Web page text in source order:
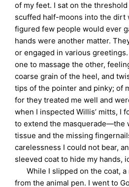
of my feet. I sat on the
scuffed half-moons into the dirt
figured few people would ever
hands were another matter.
or engaged in various
one to massage the other,
coarse grain of the heel, and
tips of the pointer and pinky; of
for they treated me well and
when I inspected Willis’ mitts, I
to extend the masquerade—the
tissue and the missing
carelessness I could not bear,
sleeved coat to hide my hands,
While I slipped on the coat, a
from the animal pen. I went to